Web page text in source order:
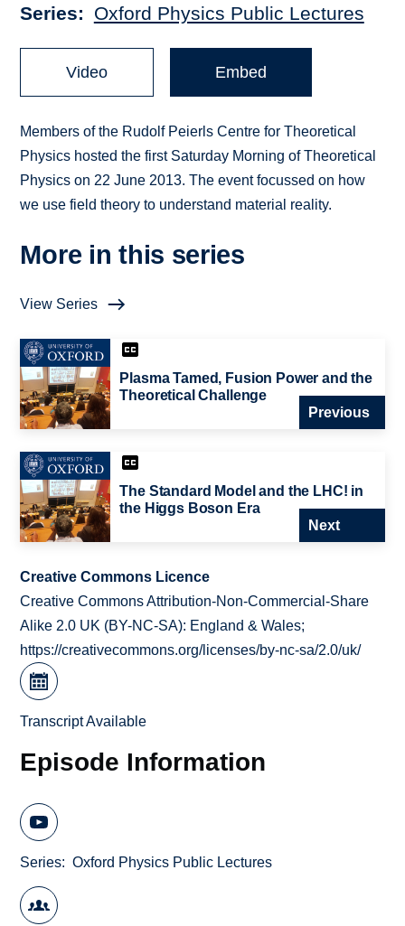
Series Oxford Physics Public Lectures
Video Embed
Members of the Rudolf Peierls Centre for Theoretical
Physics hosted the first Saturday Morning of Theoretical
Physics on 22 June 2013. The event focussed on how
we use field theory to understand material reality.
More in this series
View Series
Plasma Tamed, Fusion Power and the
Theoretical Challenge
Previous
The Standard Model and the LHC! in
the Higgs Boson Era
Next
Creative Commons Licence
Creative Commons Attribution-Non-Commercial-Share
Alike 2.0 UK (BY-NC-SA): England & Wales;
https://creativecommons.org/licenses/by-nc-sa/2.0/uk/
Transcript Available
Episode Information
Series Oxford Physics Public Lectures